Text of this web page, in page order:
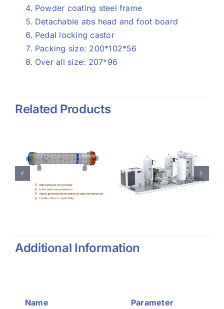
Powder coating steel frame
Detachable abs head and foot board
Pedal locking castor
Packing size: 200*102*56
Over all size: 207*96
Related Products
Psa
Oxygen
Generator
Collagen
Dressing
Additional Information
Name Parameter